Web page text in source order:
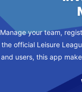
Manage your team,
the official Leisure
and users, this app